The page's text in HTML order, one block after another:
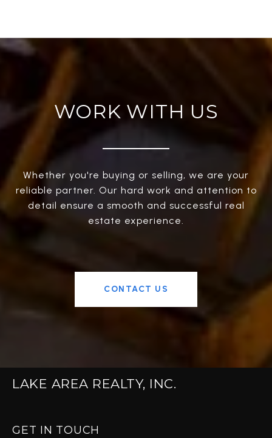
WORK WITH US
Whether you're buying or selling, we are your
reliable partner. Our hard work and attention to
detail ensure a smooth and successful real
estate experience.
CONTACT US
LAKE AREA REALTY, INC.
GET IN TOUCH